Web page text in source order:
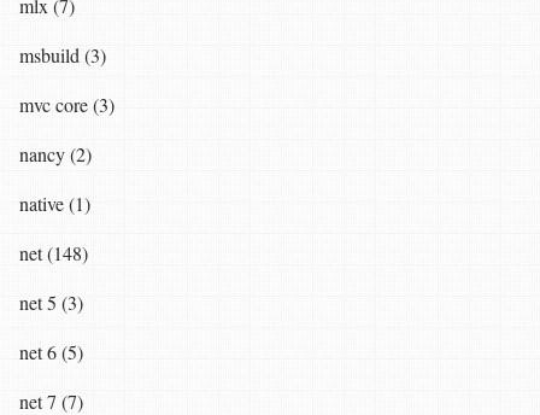
mlx (7)
msbuild (3)
mvc core (3)
nancy (2)
native (1)
net (148)
net 5 (3)
net 6 (5)
net 7 (7)